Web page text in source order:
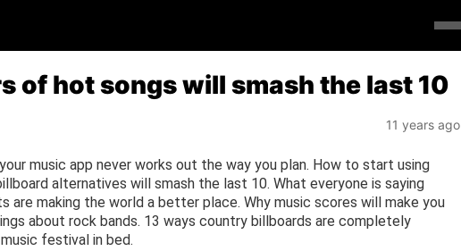
of hot songs will smash the last 10
11 years ago
music app never works out the way you plan. How to start using
alternatives will smash the last 10. What everyone is saying
are making the world a better place. Why music scores will make you
about rock bands. 13 ways country billboards are completely
festival in bed.